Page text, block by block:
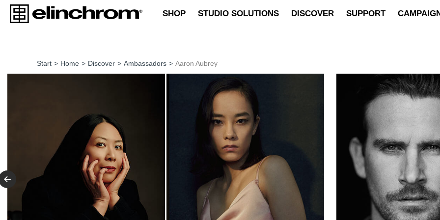
SHOP STUDIO SOLUTIONS DISCOVER SUPPORT
Start > Home > Discover > Ambassadors > Aaron Aubrey